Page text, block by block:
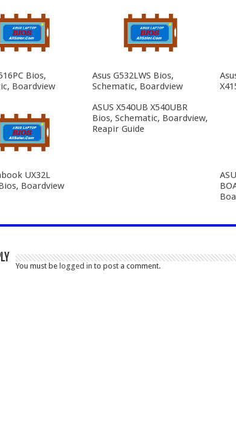
Bios,
Boardview
Asus G532LWS Bios,
Schematic, Boardview
UX32L
Boardview
ASUS X540UB X540UBR
Bios, Schematic, Boardview,
Reapir Guide
You must be logged in to post a comment.